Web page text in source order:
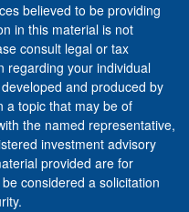
believed to be providing
in this material is not
consult legal or tax
regarding your individual
and produced by
a topic that may be of
the named representative,
investment advisory
provided are for
considered a solicitation